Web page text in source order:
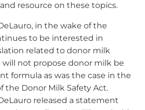
resource on these topics.
in the wake of the
to be interested in
related to donor milk
not propose donor milk be
formula as was the case in the
the Donor Milk Safety Act.
released a statement